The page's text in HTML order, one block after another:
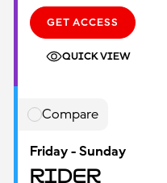
GET ACCESS
QUICK VIEW
Compare
Friday - Sunday
Rider